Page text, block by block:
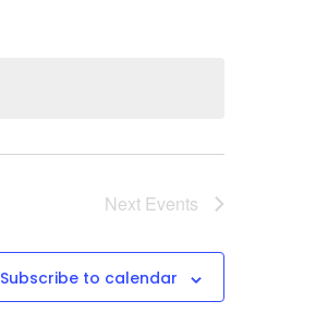
Next Events
Subscribe to calendar